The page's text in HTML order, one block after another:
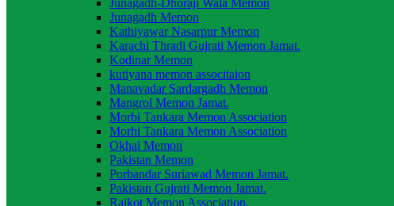
Junagadh-Dhoraji Wala Memon
Junagadh Memon
Kathiyawar Nasarpur Memon
Karachi Thradi Gujrati Memon Jamat.
Kodinar Memon
kutiyana memon associtaion
Manavadar Sardargadh Memon
Mangrol Memon Jamat.
Morbi Tankara Memon Association
Morhi Tankara Memon Association
Okhai Memon
Pakistan Memon
Porbandar Suriawad Memon Jamat.
Pakistan Gujrati Memon Jamat.
Rajkot Memon Association.